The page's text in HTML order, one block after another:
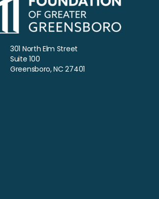
301 North Elm Street
Suite 100
Greensboro, NC 27401